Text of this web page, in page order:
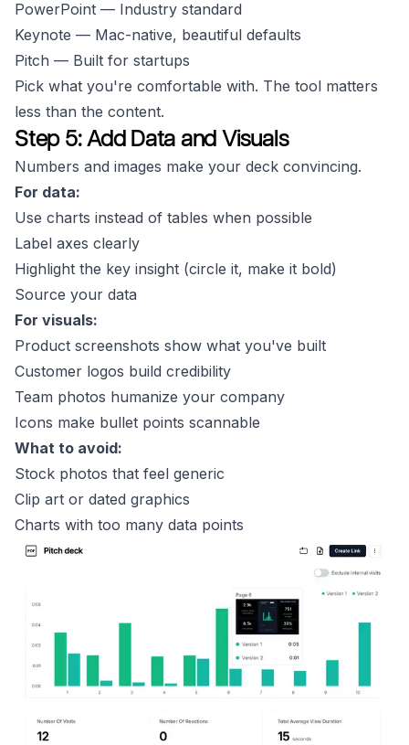
PowerPoint — Industry standard
Keynote — Mac-native, beautiful defaults
Pitch — Built for startups
Pick what you're comfortable with. The tool matters
less than the content.
Step 5: Add Data and Visuals
Numbers and images make your deck convincing.
For data:
Use charts instead of tables when possible
Label axes clearly
Highlight the key insight (circle it, make it bold)
Source your data
For visuals:
Product screenshots show what you've built
Customer logos build credibility
Team photos humanize your company
Icons make bullet points scannable
What to avoid:
Stock photos that feel generic
Clip art or dated graphics
Charts with too many data points